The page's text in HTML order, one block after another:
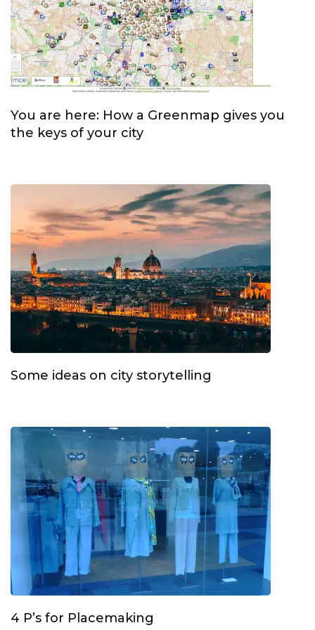
You are here: How a Greenmap gives you
the keys of your city
Some ideas on city storytelling
4 P’s for Placemaking